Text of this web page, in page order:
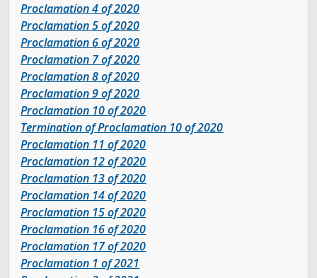
The Team
Newsroom
Contact & Requests
Love Your Block – Salt Lake City
New Americans Resources
Mayor’s Newsletter
Internships
Proclamation 4 of 2020
Proclamation 5 of 2020
Proclamation 6 of 2020
Proclamation 7 of 2020
Proclamation 8 of 2020
Proclamation 9 of 2020
Proclamation 10 of 2020
Termination of Proclamation 10 of 2020
Proclamation 11 of 2020
Proclamation 12 of 2020
Proclamation 13 of 2020
Proclamation 14 of 2020
Proclamation 15 of 2020
Proclamation 16 of 2020
Proclamation 17 of 2020
Proclamation 1 of 2021